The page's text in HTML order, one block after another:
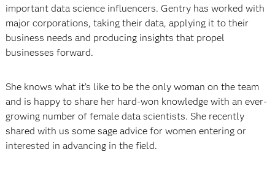
important data science influencers. Gentry has worked with
major corporations, taking their data, applying it to their
business needs and producing insights that propel
businesses forward.
She knows what it’s like to be the only woman on the team
and is happy to share her hard-won knowledge with an ever-
growing number of female data scientists. She recently
shared with us some sage advice for women entering or
interested in advancing in the field.